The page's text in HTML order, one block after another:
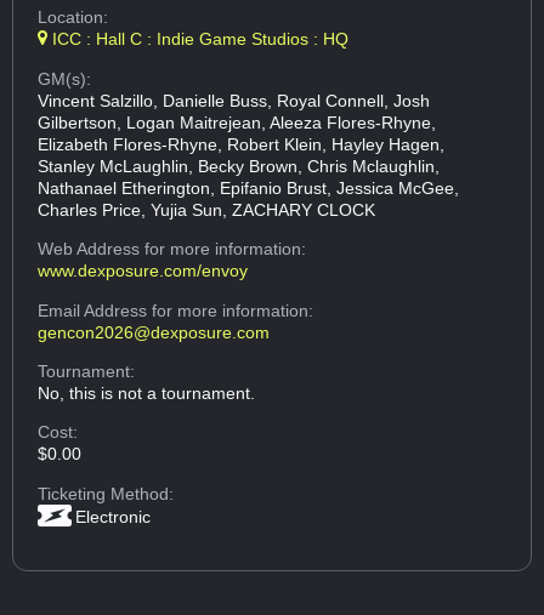
Location:
ICC : Hall C : Indie Game Studios : HQ
GM(s):
Vincent Salzillo, Danielle Buss, Royal Connell, Josh
Gilbertson, Logan Maitrejean, Aleeza Flores-Rhyne,
Elizabeth Flores-Rhyne, Robert Klein, Hayley Hagen,
Stanley McLaughlin, Becky Brown, Chris Mclaughlin,
Nathanael Etherington, Epifanio Brust, Jessica McGee,
Charles Price, Yujia Sun, ZACHARY CLOCK
Web Addressfor more information:
www.dexposure.com/envoy
Email Addressfor more information:
gencon2026@dexposure.com
Tournament:
No, this is not a tournament.
Cost:
$0.00
Ticketing Method:
Electronic